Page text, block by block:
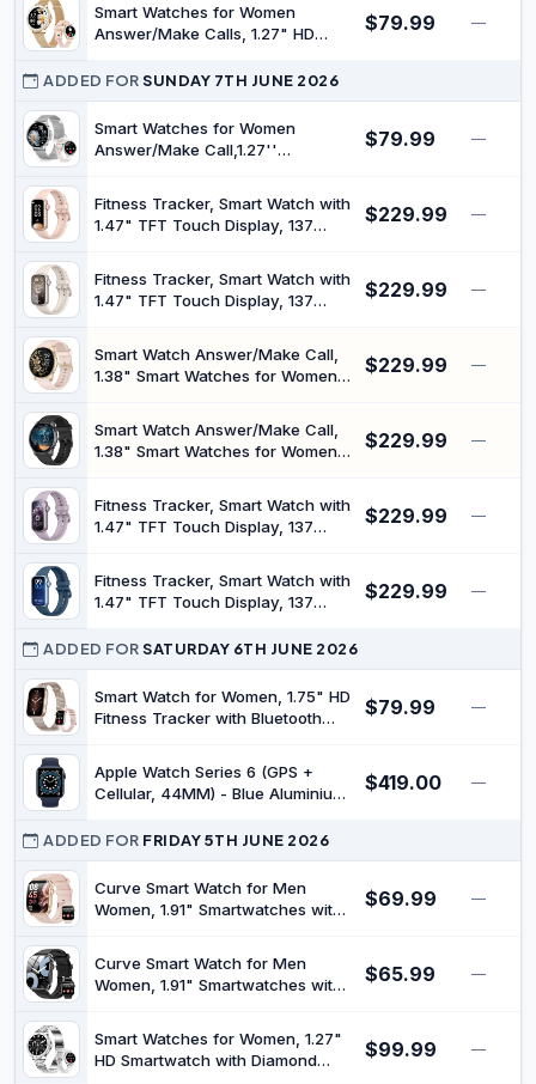
Tracker, 100+Sports Mode, IP68
Waterproof Smartwatch for
Smart Watches for Women
Answer/Make Calls, 1.27" HD
iPhone, Heart Rate/SpO2/Sleep
Monitor, IP68 Waterproof Fitness
Watch, 120+ Sports Activity
Tracker, Rose Gold
$79.99 —
ADDED FORSUNDAY 7TH JUNE 2026
Smart Watches for Women
Answer/Make Call,1.27''
Monitor/Calories/Blood
Oxygen,100+ Sports Modes
Waterproof,Silver
$79.99 —
Fitness Tracker, Smart Watch with
1.47" TFT Touch Display, 137
Counter, IP68 Waterproof Activity
Trackers for Women Men
$229.99 —
Fitness Tracker, Smart Watch with
1.47" TFT Touch Display, 137
Counter, IP68 Waterproof Activity
Trackers for Women Men
$229.99 —
Smart Watch Answer/Make Call,
1.38" Smart Watches for Women
Sports, IP68 Waterproof Step
Counter Watch Compatible with
$229.99 —
Smart Watch Answer/Make Call,
1.38" Smart Watches for Women
Sports, IP68 Waterproof Step
Counter Watch Compatible with
$229.99 —
Fitness Tracker, Smart Watch with
1.47" TFT Touch Display, 137
Counter, IP68 Waterproof Activity
Trackers for Women Men
$229.99 —
Fitness Tracker, Smart Watch with
1.47" TFT Touch Display, 137
Heart Rate Sleep Monitor, Step
Counter, IP68 Waterproof Activity
Trackers for Women Men
$229.99 —
ADDED FORSATURDAY 6TH JUNE 2026
Smart Watch for Women, 1.75" HD
Fitness Tracker with Bluetooth
Monitor, IP68 Waterproof, 100+
Sports Modes, 2 Bands,Rosegold
$79.99 —
Apple Watch Series 6 (GPS +
Cellular, 44MM) - Blue Aluminium
(Renewed)
$419.00 —
ADDED FOR FRIDAY 5TH JUNE 2026
Curve Smart Watch for Men
Women, 1.91" Smartwatches with
Rate, Waterproof Activity Tracker
Smartwatch for iOS Android
$69.99 —
Curve Smart Watch for Men
Women, 1.91" Smartwatches with
Rate, Waterproof Activity Tracker
Smartwatch for iOS Android
$65.99 —
Smart Watches for Women, 1.27"
HD Smartwatch with Diamond
$99.99 —